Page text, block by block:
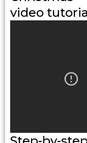
video
Step-by-